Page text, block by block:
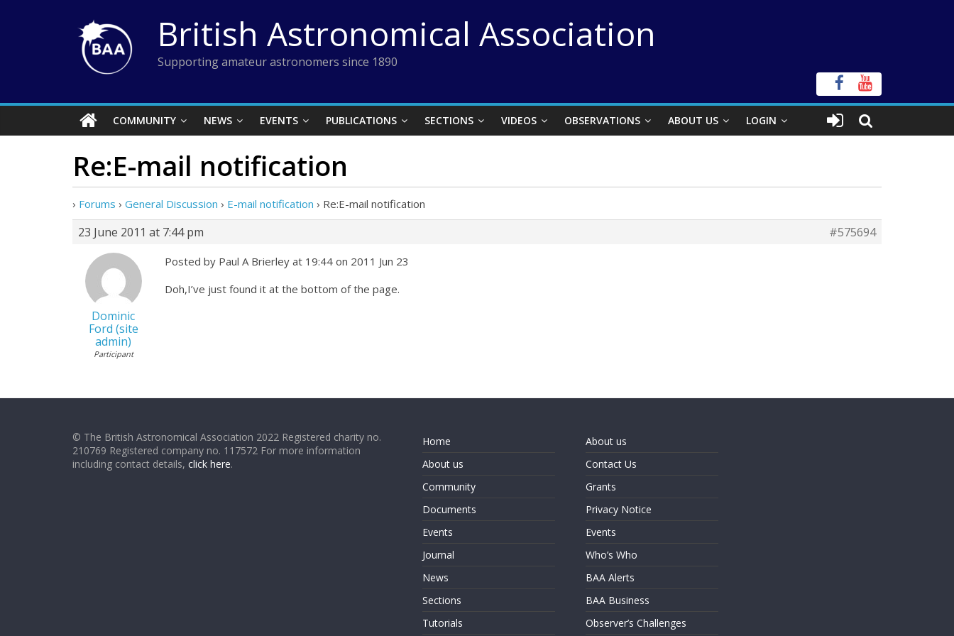
British Astronomical Association
Supporting amateur astronomers since 1890
COMMUNITY NEWS EVENTS PUBLICATIONS SECTIONS VIDEOS OBSERVATIONS ABOUT US LOGIN
Re:E-mail notification
› Forums › General Discussion › E-mail notification › Re:E-mail notification
23 June 2011 at 7:44 pm #575694
Dominic
Ford (site
admin)
Participant
Posted by Paul A Brierley at 19:44 on 2011 Jun 23
Doh,I’ve just found it at the bottom of the page.
© The British Astronomical Association 2022 Registered charity no.
210769 Registered company no. 117572 For more information
including contact details, click here.
Home
About us
Community
Documents
Events
Journal
News
Sections
Tutorials
About us
Contact Us
Grants
Privacy Notice
Events
Who’s Who
BAA Alerts
BAA Business
Observer’s Challenges